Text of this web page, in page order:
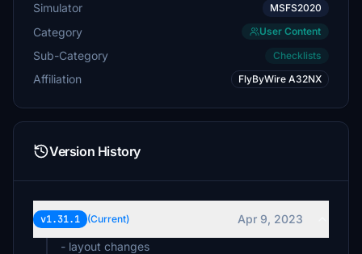
cezenzen
€5
BenCloud
ezioflavio
fltsimstan
€5
Simulator MSFS2020
Category User Content
Sub-Category Checklists
Affiliation FlyByWire A32NX
Version History
v1.31.1 (Current)
Apr 9, 2023
- layout changes